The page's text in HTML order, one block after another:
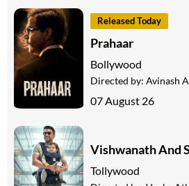
Released Today
Prahaar
Bollywood
Directed by: Avinash
07 August 26
Vishwanath And
Tollywood